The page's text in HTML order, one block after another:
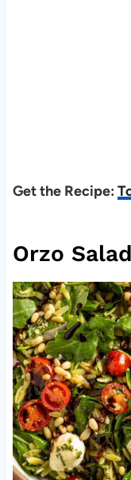
Get the Recipe:
Orzo